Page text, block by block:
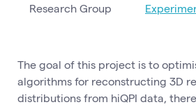
Research Group
The goal of this project is to
algorithms for reconstructing 3D
distributions from hiQPI data,